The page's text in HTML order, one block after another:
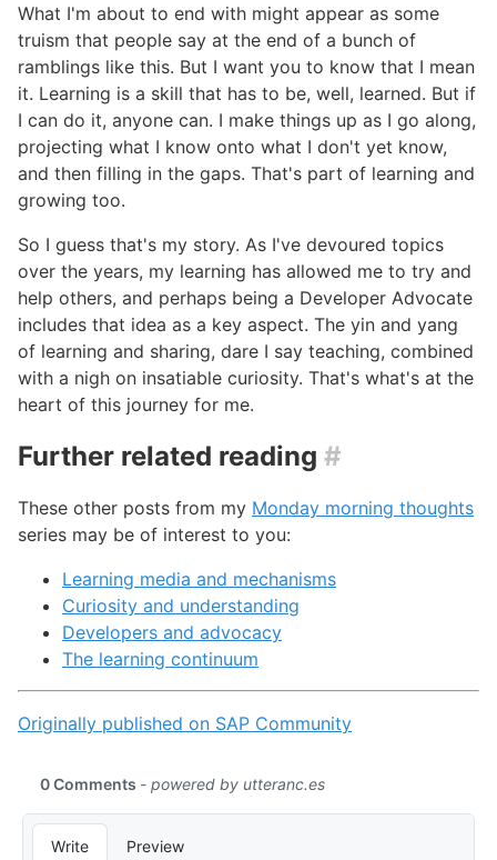
What I'm about to end with might appear as some
truism that people say at the end of a bunch of
ramblings like this. But I want you to know that I mean
it. Learning is a skill that has to be, well, learned. But if
I can do it, anyone can. I make things up as I go along,
projecting what I know onto what I don't yet know,
and then filling in the gaps. That's part of learning and
growing too.
So I guess that's my story. As I've devoured topics
over the years, my learning has allowed me to try and
help others, and perhaps being a Developer Advocate
includes that idea as a key aspect. The yin and yang
of learning and sharing, dare I say teaching, combined
with a nigh on insatiable curiosity. That's what's at the
heart of this journey for me.
Further related reading #
These other posts from my Monday morning thoughts
series may be of interest to you:
Learning media and mechanisms
Curiosity and understanding
Developers and advocacy
The learning continuum
Originally published on SAP Community